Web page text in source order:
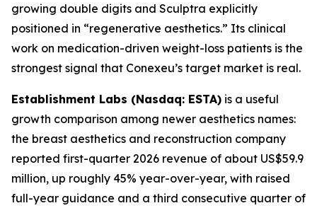
growing double digits and Sculptra explicitly
positioned in “regenerative aesthetics.” Its clinical
work on medication-driven weight-loss patients is the
strongest signal that Conexeu’s target market is real.
Establishment Labs (Nasdaq: ESTA) is a useful
growth comparison among newer aesthetics names:
the breast aesthetics and reconstruction company
reported first-quarter 2026 revenue of about US$59.9
million, up roughly 45% year-over-year, with raised
full-year guidance and a third consecutive quarter of